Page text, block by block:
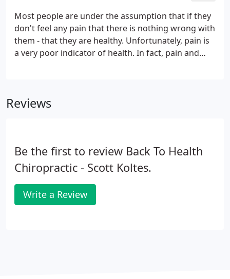
true for your body. Your body has to go through a
particular plan of care in order to repair itself
correctly and fully.
Most people are under the assumption that if they
don't feel any pain that there is nothing wrong with
them - that they are healthy. Unfortunately, pain is
a very poor indicator of health. In fact, pain and
Reviews
Be the first to review Back To Health
Chiropractic - Scott Koltes.
Write a Review